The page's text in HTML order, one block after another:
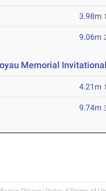
3.98m
9.06m
Memorial Invitational
4.21m
9.74m